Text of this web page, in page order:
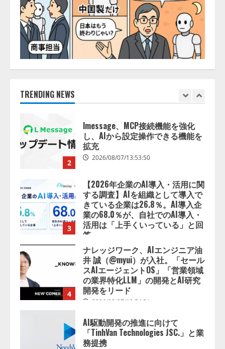
TRENDING NEWS
1
ォーム「TAIZA」および新サービ
スに関する記者発表会を開催
2026/08/07/17:53:45
2
lmessage、MCP接続機能を強化
し、AIから設定操作できる機能を
3
する調査】AIを組織として導入で
きている企業は26.8％。AI導入企
業の68.0％が、自社でのAI導入・
活用は「上手くいっている」と回
2026/08/07/13:53:50
4
ナレッジワーク、AIエンジニア油
井 誠（@myui）が入社。「セール
スAIエージェントOS」「営業領域
の業界特化LLM」の開発とAI研究
開発をリード
5
AI駆動開発の推進に向けて
「TinhVan Technologies JSC.」と業
務提携
2026/08/06/14:54:32
【開催報告】次世代AIプラットフ
ォーム「TAIZA」および新サービ
スに関する記者発表会を開催